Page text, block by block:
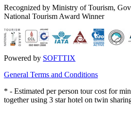
Recognized by Ministry of Tourism,
National Tourism Award Winner
Powered by SOFTTIX
General Terms and Conditions
* - Estimated per person tour cost for
together using 3 star hotel on twin